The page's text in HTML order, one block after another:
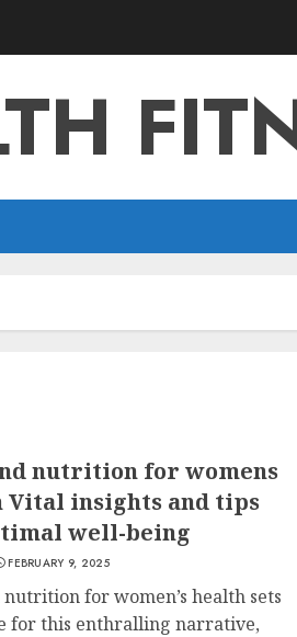
nutrition for womens
Vital insights and tips
well-being
FEBRUARY 9, 2025
for women’s health sets
for this enthralling narrative,